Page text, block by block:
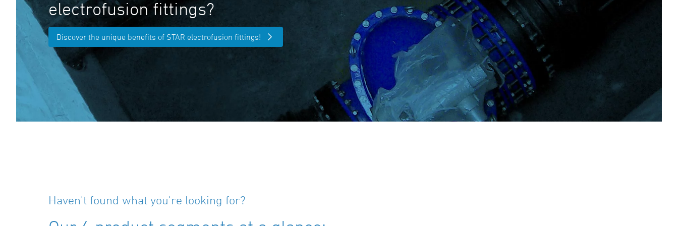
electrofusion fittings?
Discover the unique benefits of STAR electrofusion fittings!
Haven't found what you're looking for?